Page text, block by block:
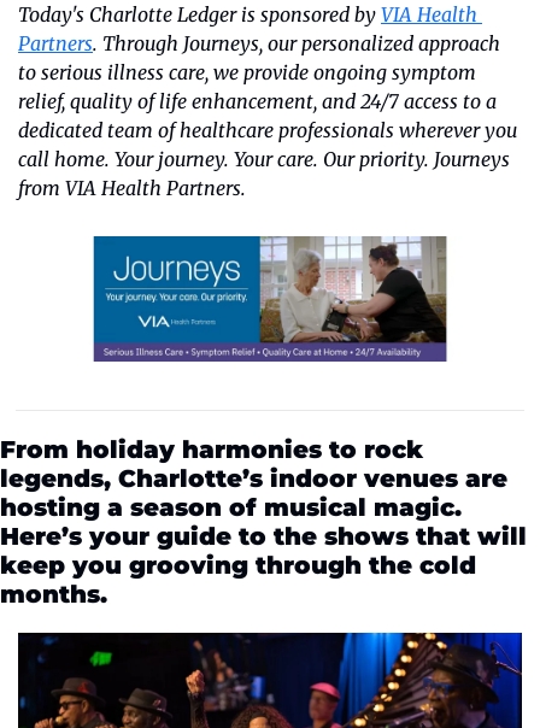
Today's Charlotte Ledger is sponsored by VIA Health
Partners. Through Journeys, our personalized approach
to serious illness care, we provide ongoing symptom
relief, quality of life enhancement, and 24/7 access to a
dedicated team of healthcare professionals wherever you
call home. Your journey. Your care. Our priority. Journeys
from VIA Health Partners.
From holiday harmonies to rock
legends, Charlotte’s indoor venues are
hosting a season of musical magic.
Here’s your guide to the shows that will
keep you grooving through the cold
months.